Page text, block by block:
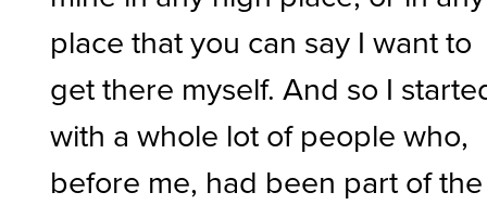
place that you can say I want to
get there myself. And so I
with a whole lot of people who,
before me, had been part of the